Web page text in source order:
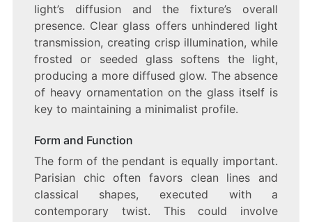
light’s diffusion and the fixture’s overall
presence. Clear glass offers unhindered light
transmission, creating crisp illumination, while
frosted or seeded glass softens the light,
producing a more diffused glow. The absence
of heavy ornamentation on the glass itself is
key to maintaining a minimalist profile.
Form and Function
The form of the pendant is equally important.
Parisian chic often favors clean lines and
classical shapes, executed with a
contemporary twist. This could involve